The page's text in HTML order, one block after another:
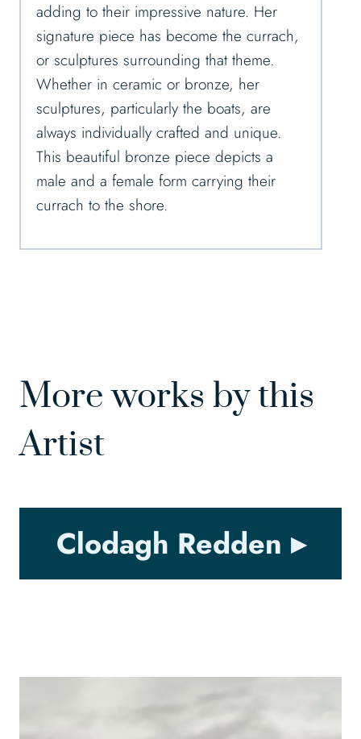
adding to their impressive nature. Her
signature piece has become the currach,
or sculptures surrounding that theme.
Whether in ceramic or bronze, her
sculptures, particularly the boats, are
always individually crafted and unique.
This beautiful bronze piece depicts a
male and a female form carrying their
currach to the shore.
More works by this
Artist
Clodagh Redden